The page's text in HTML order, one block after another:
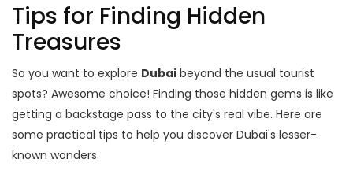
Tips for Finding Hidden
Treasures
So you want to explore Dubai beyond the usual tourist
spots? Awesome choice! Finding those hidden gems is like
getting a backstage pass to the city's real vibe. Here are
some practical tips to help you discover Dubai's lesser-
known wonders.